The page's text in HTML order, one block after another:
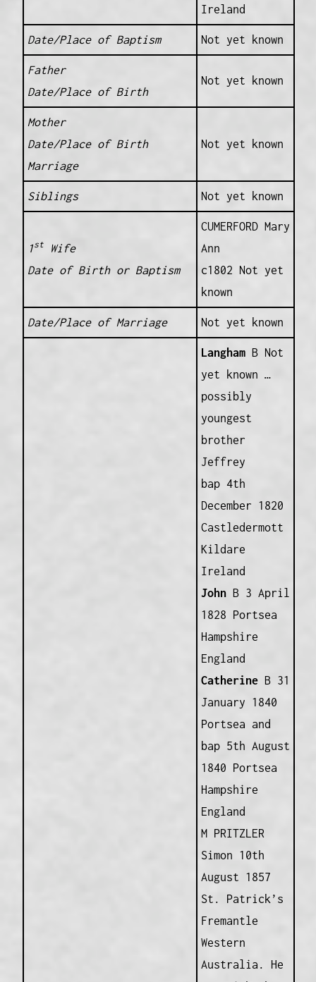
Ireland
Date/Place of Baptism Not yet known
Father
Date/Place of Birth
Not yet known
Mother
Date/Place of Birth
Marriage
Not yet known
Siblings Not yet known
1stWife
Date of Birth or Baptism
CUMERFORD Mary
Ann
c1802 Not yet
known
Date/Place of Marriage Not yet known
Langham B Not
yet known …
possibly
youngest
brother
Jeffrey
bap 4th
December 1820
Castledermott
Kildare
Ireland
John B 3 April
1828 Portsea
Hampshire
England
Catherine B 31
January 1840
Portsea and
bap 5th August
1840 Portsea
Hampshire
England
M PRITZLER
Simon 10th
August 1857
St. Patrick’s
Fremantle
Western
Australia. He